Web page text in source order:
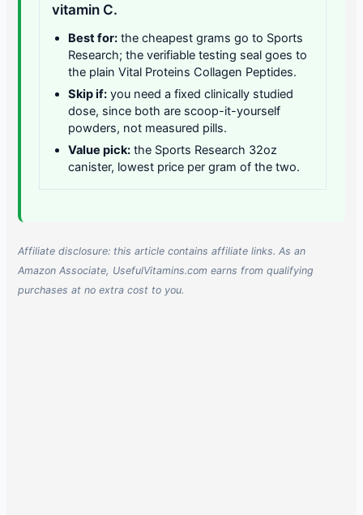
vitamin C.
Best for: the cheapest grams go to Sports
Research; the verifiable testing seal goes to
the plain Vital Proteins Collagen Peptides.
Skip if: you need a fixed clinically studied
dose, since both are scoop-it-yourself
powders, not measured pills.
Value pick: the Sports Research 32oz
canister, lowest price per gram of the two.
Affiliate disclosure: this article contains affiliate links. As an
Amazon Associate, UsefulVitamins.com earns from qualifying
purchases at no extra cost to you.